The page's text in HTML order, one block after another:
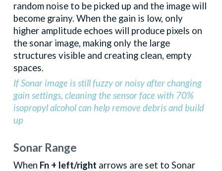
random noise to be picked up and the image will
become grainy. When the gain is low, only
higher amplitude echoes will produce pixels on
the sonar image, making only the large
structures visible and creating clean, empty
spaces.
If Sonar image is still fuzzy or noisy after changing
gain settings, cleaning the sensor face with 70%
isopropyl alcohol can help remove debris and build
up
Sonar Range
When Fn + left/right arrows are set to Sonar